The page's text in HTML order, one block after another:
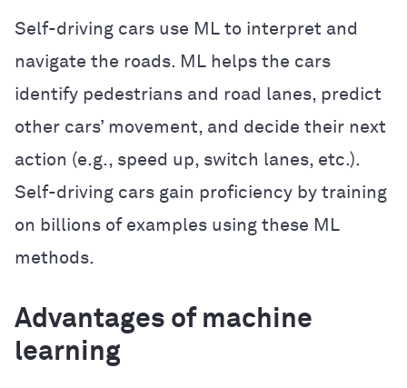
Self-driving cars use ML to interpret and
navigate the roads. ML helps the cars
identify pedestrians and road lanes, predict
other cars’ movement, and decide their next
action (e.g., speed up, switch lanes, etc.).
Self-driving cars gain proficiency by training
on billions of examples using these ML
methods.
Advantages of machine
learning